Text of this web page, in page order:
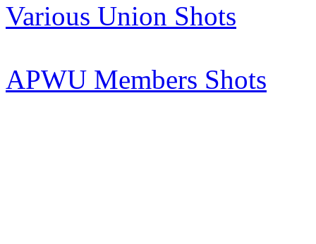
Various Union Shots
APWU Members Shots